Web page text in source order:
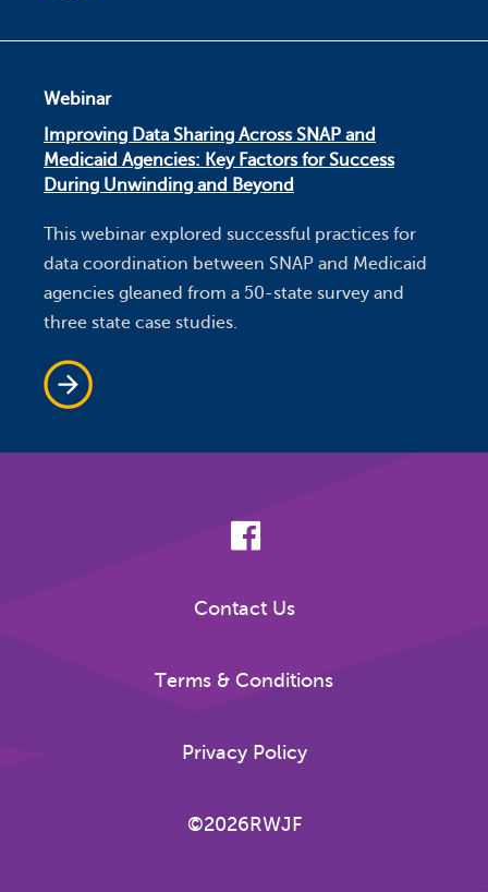
Webinar
Improving Data Sharing Across SNAP and
Medicaid Agencies: Key Factors for Success
During Unwinding and Beyond
This webinar explored successful practices for
data coordination between SNAP and Medicaid
agencies gleaned from a 50-state survey and
three state case studies.
Contact Us
Terms & Conditions
Privacy Policy
©2026RWJF